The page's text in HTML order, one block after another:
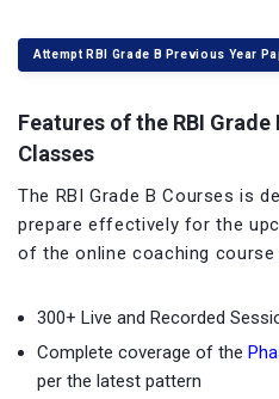
Attempt RBI Grade B Previous Year
Features of the RBI Grade
Classes
The RBI Grade B Courses is
prepare effectively for the
of the online coaching course
300+ Live and Recorded
Complete coverage of the
per the latest pattern